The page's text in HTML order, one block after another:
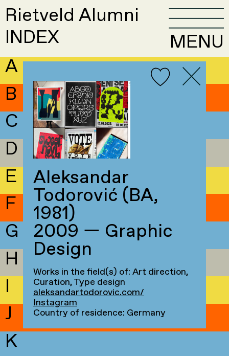
Rietveld Alumni
INDEX
MENU
A
B
C
D
E
F
G
H
I
J
K
Aleksandar
Todorović (BA,
1981)
2009 — Graphic
Design
Works in the field(s) of: Art direction,
Curation, Type design
aleksandartodorovic.com/
Instagram
Country of residence: Germany